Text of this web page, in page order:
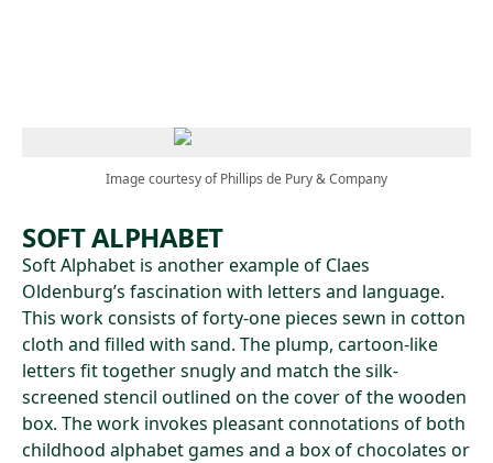
Image courtesy of Phillips de Pury & Company
SOFT ALPHABET
Soft Alphabet is another example of Claes
Oldenburg’s fascination with letters and language.
This work consists of forty-one pieces sewn in cotton
cloth and filled with sand. The plump, cartoon-like
letters fit together snugly and match the silk-
screened stencil outlined on the cover of the wooden
box. The work invokes pleasant connotations of both
childhood alphabet games and a box of chocolates or